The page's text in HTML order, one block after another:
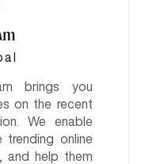
brings you
on the recent
We enable
online
and help them